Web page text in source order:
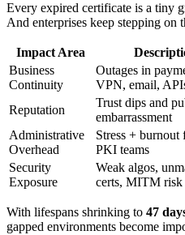
Every expired certificate is a tiny
And enterprises keep stepping on
Impact Area
Business
Continuity
Outages in
VPN, email,
Reputation
Trust dips and
embarrassment
Administrative
Overhead
Stress + burnout
PKI teams
Security
Exposure
Weak algos,
certs, MITM risk
With lifespans shrinking to 47
gapped environments become